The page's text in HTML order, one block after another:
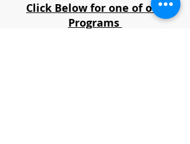
Click Below for one of our
Programs